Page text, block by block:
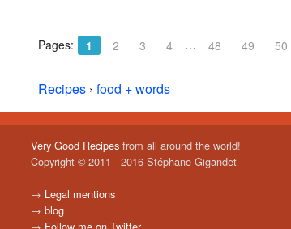
Pages: 1 2 3 4 … 48 49 50
Recipes › food + words
Very Good Recipesfrom all around the world!
Copyright © 2011 - 2016 Stéphane Gigandet
→ Legal mentions
→ blog